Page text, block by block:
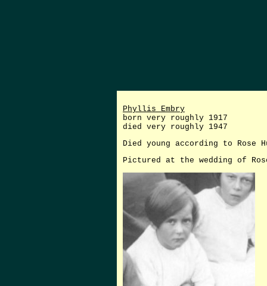
Phyllis Embry
born very roughly 1917
died very roughly 1947
Died young according to Rose
Pictured at the wedding of